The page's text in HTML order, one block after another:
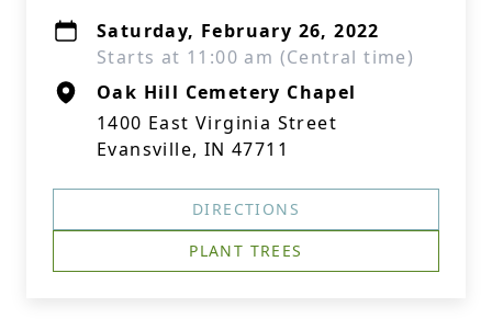
Saturday, February 26, 2022
Starts at 11:00 am (Central time)
Oak Hill Cemetery Chapel
1400 East Virginia Street
Evansville, IN 47711
DIRECTIONS
PLANT TREES